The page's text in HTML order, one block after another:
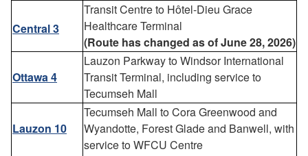
Central 3
Transit Centre to Hôtel-Dieu Grace
Healthcare Terminal
(Route has changed as of June 28, 2026)
Ottawa 4
Lauzon Parkway to Windsor International
Transit Terminal, including service to
Tecumseh Mall
Lauzon 10
Tecumseh Mall to Cora Greenwood and
Wyandotte, Forest Glade and Banwell, with
service to WFCU Centre